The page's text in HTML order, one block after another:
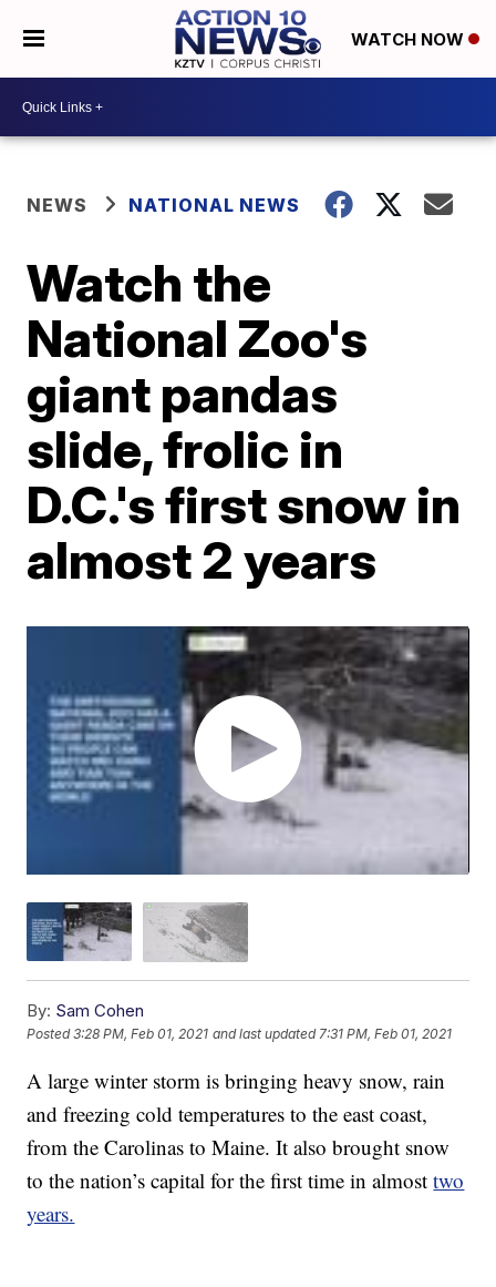
WATCH NOW
NEWS NATIONAL NEWS
Watch the
National Zoo's
giant pandas
slide, frolic in
D.C.'s first snow in
almost 2 years
By: Sam Cohen
Posted3:28 PM, Feb 01, 2021 and last updated 7:31 PM, Feb 01, 2021
A large winter storm is bringing heavy snow, rain
and freezing cold temperatures to the east coast,
from the Carolinas to Maine. It also brought snow
to the nation’s capital for the first time in almosttwo
years.